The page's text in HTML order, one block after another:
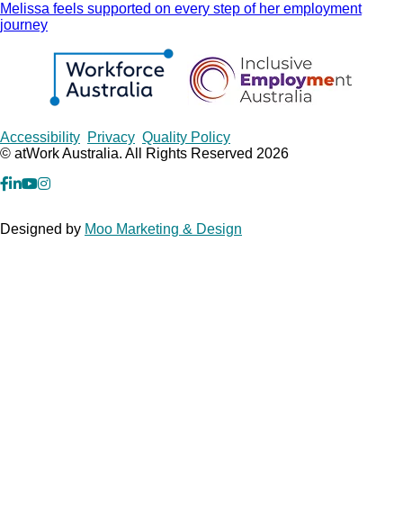
Melissa feels supported on every step of her employment
journey
Copyrights
Accessibility Privacy Quality Policy
© atWork Australia. All Rights Reserved 2026
facebook
Linkedin
YouTube
Instagram
Designed by Moo Marketing & Design